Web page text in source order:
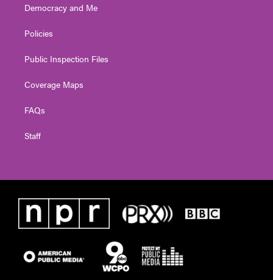
Democracy and Me
Policies
Public Inspection Files
Coverage Maps
FAQs
Staff